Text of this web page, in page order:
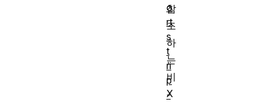
참
조
하
는
비
X
o
rt
s
t
ri
p
-